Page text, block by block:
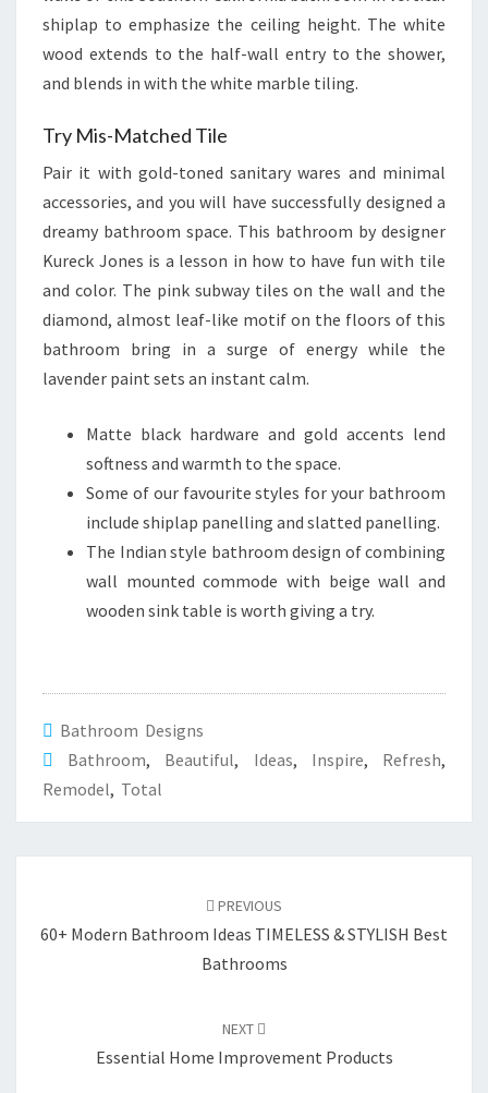
shiplap to emphasize the ceiling height. The white
wood extends to the half-wall entry to the shower,
and blends in with the white marble tiling.
Try Mis-Matched Tile
Pair it with gold-toned sanitary wares and minimal
accessories, and you will have successfully designed a
dreamy bathroom space. This bathroom by designer
Kureck Jones is a lesson in how to have fun with tile
and color. The pink subway tiles on the wall and the
diamond, almost leaf-like motif on the floors of this
bathroom bring in a surge of energy while the
lavender paint sets an instant calm.
Matte black hardware and gold accents lend
softness and warmth to the space.
Some of our favourite styles for your bathroom
include shiplap panelling and slatted panelling.
The Indian style bathroom design of combining
wall mounted commode with beige wall and
wooden sink table is worth giving a try.
Bathroom Designs
Bathroom, Beautiful, Ideas, Inspire, Refresh,
Remodel, Total
PREVIOUS
60+ Modern Bathroom Ideas TIMELESS & STYLISH Best
Bathrooms
NEXT
Essential Home Improvement Products